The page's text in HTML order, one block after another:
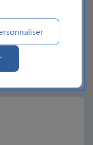
deposit and